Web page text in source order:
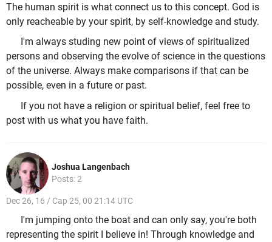
The human spirit is what connect us to this concept. God is
only reacheable by your spirit, by self-knowledge and study.
I'm always studing new point of views of spiritualized
persons and observing the evolve of science in the questions
of the universe. Always make comparisons if that can be
possible, even in a future or past.
If you not have a religion or spiritual belief, feel free to
post with us what you have faith.
Joshua Langenbach
Posts: 2
Dec 26, 16 / Cap 25, 00 21:14 UTC
I'm jumping onto the boat and can only say, you're both
representing the spirit I believe in! Through knowledge and